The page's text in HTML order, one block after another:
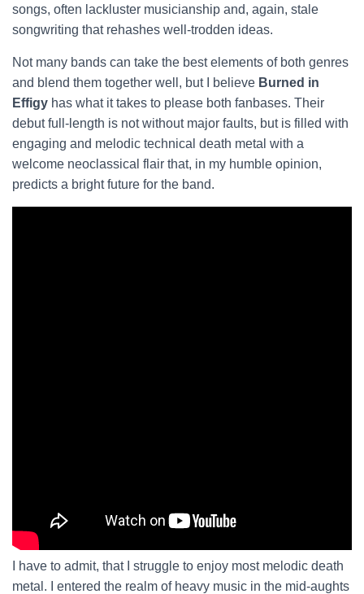
songs, often lackluster musicianship and, again, stale
songwriting that rehashes well-trodden ideas.
Not many bands can take the best elements of both genres
and blend them together well, but I believe Burned in
Effigy has what it takes to please both fanbases. Their
debut full-length is not without major faults, but is filled with
engaging and melodic technical death metal with a
welcome neoclassical flair that, in my humble opinion,
predicts a bright future for the band.
I have to admit, that I struggle to enjoy most melodic death
metal. I entered the realm of heavy music in the mid-aughts